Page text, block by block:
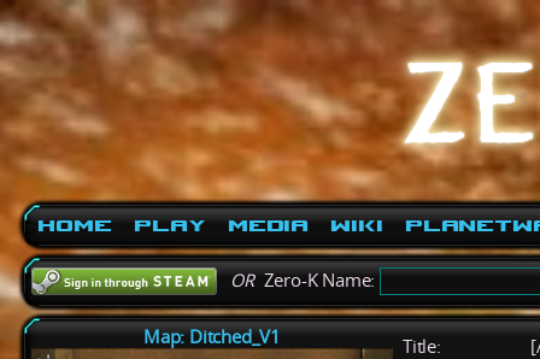
Home Play Media Wiki
ORZero-K Name:
Map: Ditched_V1 Title: